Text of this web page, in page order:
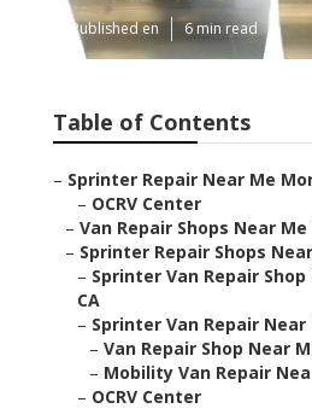
Published en 6 min read
Table of Contents
– Sprinter Repair Near Me
– OCRV Center
– Van Repair Shops Near
– Sprinter Repair Shops
– Sprinter Van Repair
CA
– Sprinter Van Repair
– Van Repair Shop Near
– Mobility Van Repair
– OCRV Center